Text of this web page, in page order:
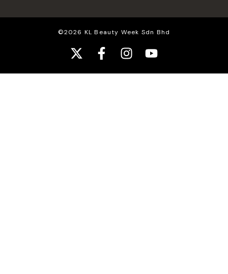
©2026 KL Beauty Week Sdn Bhd